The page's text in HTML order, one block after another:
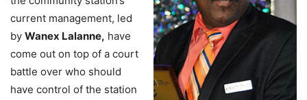
current management, led
by Wanex Lalanne, have
come out on top of a court
battle over who should
have control of the station